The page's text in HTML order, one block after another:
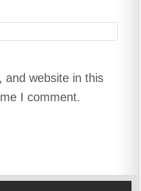
and website in this
I comment.